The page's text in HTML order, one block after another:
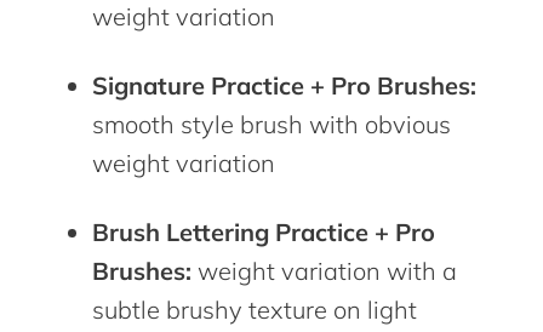
weight variation
Signature Practice + Pro Brushes:
smooth style brush with obvious
weight variation
Brush Lettering Practice + Pro
Brushes: weight variation with a
subtle brushy texture on light